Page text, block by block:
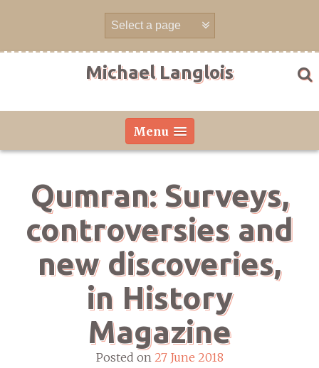
Michael Langlois
Menu
Qumran: Surveys,
controversies and
new discoveries,
in History
Magazine
Posted on 27 June 2018